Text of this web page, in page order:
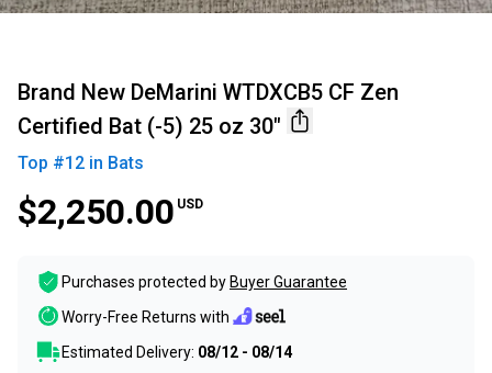
Brand New DeMarini WTDXCB5 CF Zen
Certified Bat (-5) 25 oz 30"
Top #12 in Bats
$2,250.00 USD
Purchases protected by Buyer Guarantee
Worry-Free Returns with
Estimated Delivery: 08/12 - 08/14